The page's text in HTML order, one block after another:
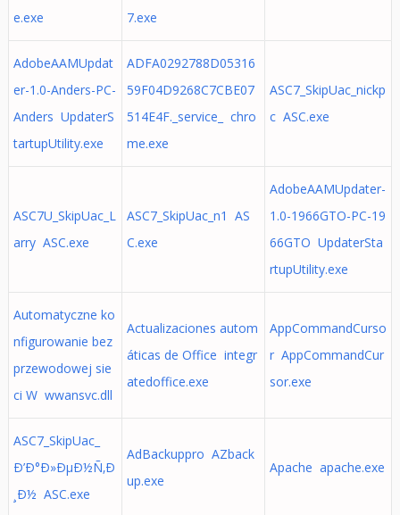
e.exe
7.exe
AdobeAAMUpdat
er-1.0-Anders-PC-
Anders UpdaterS
tartupUtility.exe
ADFA0292788D05316
59F04D9268C7CBE07
514E4F._service_ chro
me.exe
ASC7_SkipUac_nickp
c ASC.exe
ASC7U_SkipUac_L
arry ASC.exe
ASC7_SkipUac_n1 AS
C.exe
AdobeAAMUpdater-
1.0-1966GTO-PC-19
66GTO UpdaterSta
rtupUtility.exe
Automatyczne ko
nfigurowanie bez
przewodowej sie
ci W wwansvc.dll
Actualizaciones autom
áticas de Office integr
atedoffice.exe
AppCommandCurso
r AppCommandCur
sor.exe
ASC7_SkipUac_
Ð’Ð°Ð»ÐµÐ½Ñ‚Ð
¸Ð½ ASC.exe
AdBackuppro AZback
up.exe
Apache apache.exe